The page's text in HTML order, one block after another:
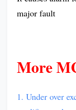
major fault
More
1. Under over